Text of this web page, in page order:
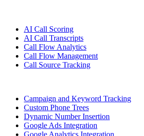
AI Call Scoring
AI Call Transcripts
Call Flow Analytics
Call Flow Management
Call Source Tracking
Campaign and Keyword Tracking
Custom Phone Trees
Dynamic Number Insertion
Google Ads Integration
Google Analytics Integration